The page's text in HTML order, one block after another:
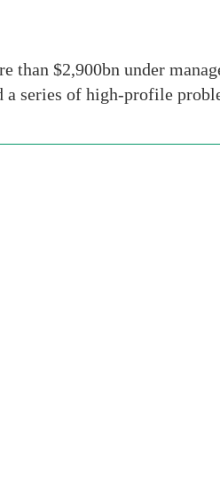
than $2,900bn under
a series of high-profile